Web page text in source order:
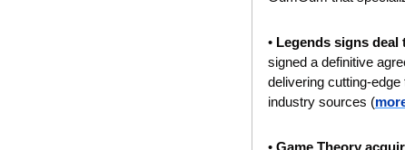
• Legends signs deal
signed a definitive
delivering cutting-
industry sources (
• Game Theory